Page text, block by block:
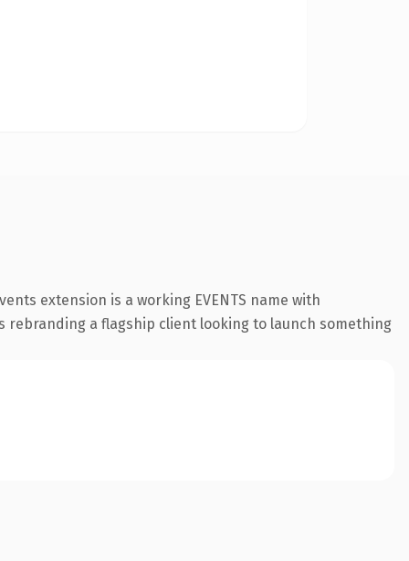
extension is a working EVENTS name with
a flagship client looking to launch something